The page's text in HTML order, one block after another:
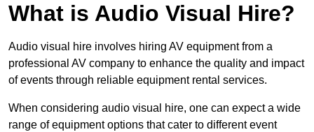
What is Audio Visual Hire?
Audio visual hire involves hiring AV equipment from a
professional AV company to enhance the quality and impact
of events through reliable equipment rental services.
When considering audio visual hire, one can expect a wide
range of equipment options that cater to different event